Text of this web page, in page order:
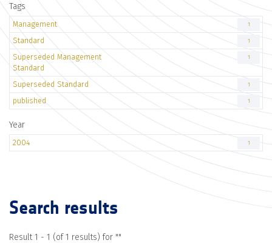
Tags
Management 1
Standard 1
Superseded Management
Standard
1
Superseded Standard 1
published 1
Year
2004 1
Search results
Result 1 - 1 (of 1 results) for ""